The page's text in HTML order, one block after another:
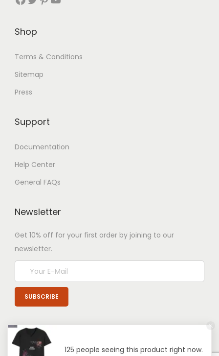
Shop
Terms & Conditions
Sitemap
Press
Support
Documentation
Help Center
General FAQs
Newsletter
Get 10% off for your first order by joining to our
newsletter.
125 people seeing this product right now.